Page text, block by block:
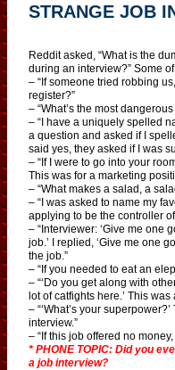
STRANGE JOB
Reddit asked, “What is the
during an interview?” Some
– “If someone tried robbing
register?”
– “What’s the most
– “I have a uniquely spelled
a question and asked if I
said yes, they asked if I was
– “If I were to go into your
This was for a marketing
– “What makes a salad, a
– “I was asked to name my
applying to be the controller
– “Interviewer: ‘Give me one
job.’ I replied, ‘Give me one
the job.”
– “If you needed to eat an
– “‘Do you get along with
lot of catfights here.’ This was
– “‘What’s your
interview.”
– “If this job offered no
* PHONE TOPIC: Did you
a job interview?